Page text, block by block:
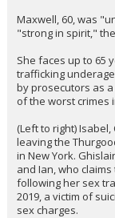
Maxwell, 60, was
"strong in spirit,"
She faces up to 65
trafficking
by prosecutors as
of the worst crimes
(Left to right)
leaving the
in New York.
and Ian, who
following her sex
2019, a victim of
sex charges.